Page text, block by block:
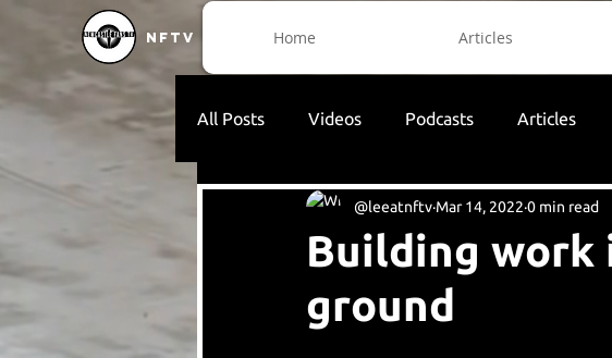
Home Articles
NFTV
All Posts Videos Podcasts Articles
Building work
ground
@leeatnftv Mar 14, 2022 0 min read